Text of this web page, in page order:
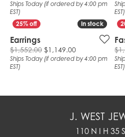
Ships Today (if ordered by 4:00 pm
EST)
EST)
In stock
In stock
Earrings
$1,552.00 $1,149.00Original price:
Ships Today (if ordered by 4:00 pm
EST)
EST)
J. WEST
110 N I H 35